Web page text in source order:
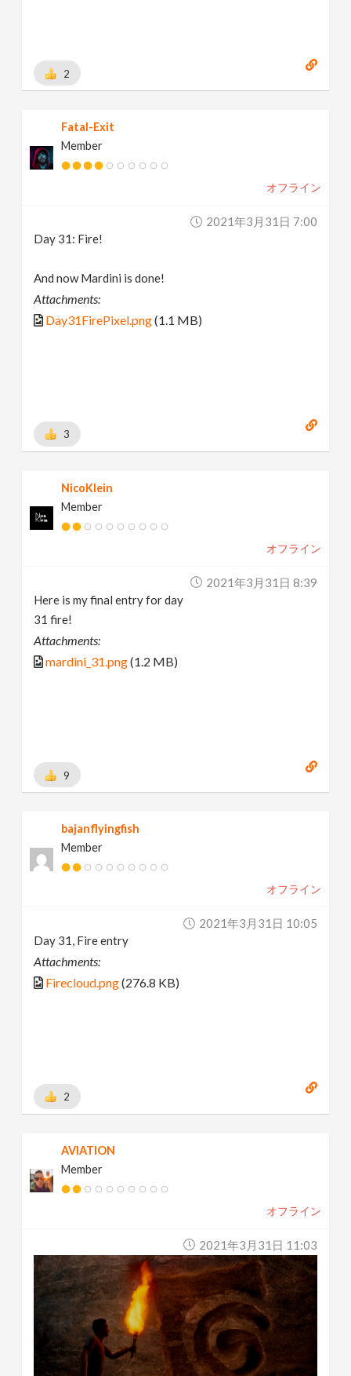
2
Fatal-Exit
Member
オフライン
2021年3月31日 7:00
Day 31: Fire!
And now Mardini is done!
Attachments:
Day31FirePixel.png(1.1 MB)
3
NicoKlein
Member
オフライン
2021年3月31日 8:39
Here is my final entry for day
31 fire!
Attachments:
mardini_31.png(1.2 MB)
9
bajanflyingfish
Member
オフライン
2021年3月31日 10:05
Day 31, Fire entry
Attachments:
Firecloud.png(276.8 KB)
2
AVIATION
Member
オフライン
2021年3月31日 11:03